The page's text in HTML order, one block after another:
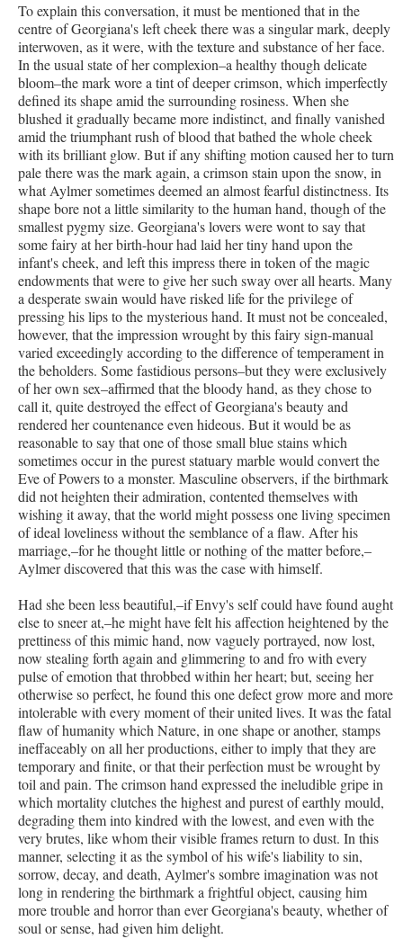
To explain this conversation, it must be mentioned that in the
centre of Georgiana's left cheek there was a singular mark, deeply
interwoven, as it were, with the texture and substance of her face.
In the usual state of her complexion–a healthy though delicate
bloom–the mark wore a tint of deeper crimson, which imperfectly
defined its shape amid the surrounding rosiness. When she
blushed it gradually became more indistinct, and finally vanished
amid the triumphant rush of blood that bathed the whole cheek
with its brilliant glow. But if any shifting motion caused her to turn
pale there was the mark again, a crimson stain upon the snow, in
what Aylmer sometimes deemed an almost fearful distinctness. Its
shape bore not a little similarity to the human hand, though of the
smallest pygmy size. Georgiana's lovers were wont to say that
some fairy at her birth-hour had laid her tiny hand upon the
infant's cheek, and left this impress there in token of the magic
endowments that were to give her such sway over all hearts. Many
a desperate swain would have risked life for the privilege of
pressing his lips to the mysterious hand. It must not be concealed,
however, that the impression wrought by this fairy sign-manual
varied exceedingly according to the difference of temperament in
the beholders. Some fastidious persons–but they were exclusively
of her own sex–affirmed that the bloody hand, as they chose to
call it, quite destroyed the effect of Georgiana's beauty and
rendered her countenance even hideous. But it would be as
reasonable to say that one of those small blue stains which
sometimes occur in the purest statuary marble would convert the
Eve of Powers to a monster. Masculine observers, if the birthmark
did not heighten their admiration, contented themselves with
wishing it away, that the world might possess one living specimen
of ideal loveliness without the semblance of a flaw. After his
marriage,–for he thought little or nothing of the matter before,–
Aylmer discovered that this was the case with himself.
Had she been less beautiful,–if Envy's self could have found aught
else to sneer at,–he might have felt his affection heightened by the
prettiness of this mimic hand, now vaguely portrayed, now lost,
now stealing forth again and glimmering to and fro with every
pulse of emotion that throbbed within her heart; but, seeing her
otherwise so perfect, he found this one defect grow more and more
intolerable with every moment of their united lives. It was the fatal
flaw of humanity which Nature, in one shape or another, stamps
ineffaceably on all her productions, either to imply that they are
temporary and finite, or that their perfection must be wrought by
toil and pain. The crimson hand expressed the ineludible gripe in
which mortality clutches the highest and purest of earthly mould,
degrading them into kindred with the lowest, and even with the
very brutes, like whom their visible frames return to dust. In this
manner, selecting it as the symbol of his wife's liability to sin,
sorrow, decay, and death, Aylmer's sombre imagination was not
long in rendering the birthmark a frightful object, causing him
more trouble and horror than ever Georgiana's beauty, whether of
soul or sense, had given him delight.